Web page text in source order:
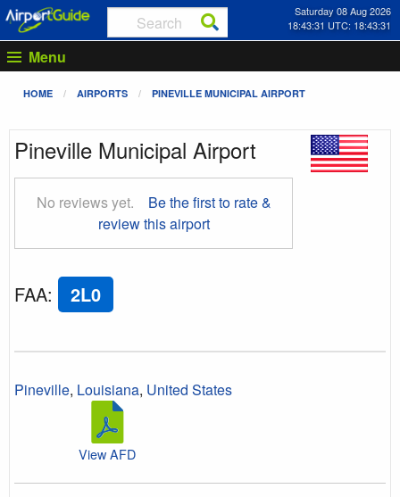
Saturday 08 Aug 2026
18:43:32 UTC: 18:43:32
Menu
HOME AIRPORTS PINEVILLE MUNICIPAL AIRPORT
Pineville Municipal Airport
No reviews yet.
Be the first to rate &
review this airport
FAA: 2L0
Pineville, Louisiana, United States
View AFD